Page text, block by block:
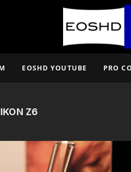
EOSHD YOUTUBE PRO
Z6